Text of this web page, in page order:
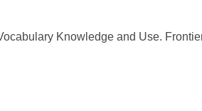
Knowledge and Use.